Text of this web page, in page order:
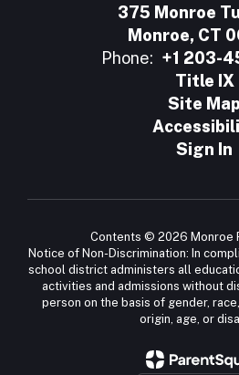
375 Monroe
Monroe, CT
Phone: +1 203-
Title IX
Site Map
Sign In
Contents © 2026 Monroe
Notice of Non-Discrimination: In
school district administers all
activities and admissions without
person on the basis of gender,
origin, age, or